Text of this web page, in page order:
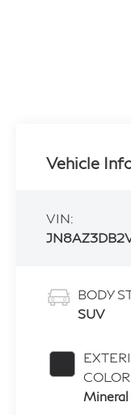
Vehicle
VIN:
BODY
SUV
COLOR
Mineral